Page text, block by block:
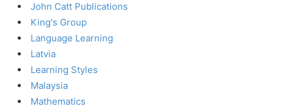
John Catt Publications
King's Group
Language Learning
Latvia
Learning Styles
Malaysia
Mathematics